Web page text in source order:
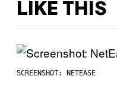
LIKE THIS
SCREENSHOT: NETEASE